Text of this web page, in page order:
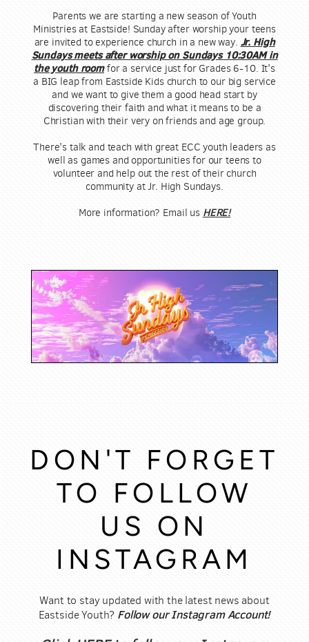
Parents we are starting a new season of Youth
Ministries at Eastside! Sunday after worship your teens
are invited to experience church in a new way. Jr. High
Sundays meets after worship on Sundays 10:30AM in
the youth roomfor a service just for Grades 6-10. It's
a BIG leap from Eastside Kids church to our big service
and we want to give them a good head start by
discovering their faith and what it means to be a
Christian with their very on friends and age group.
There's talk and teach with great ECC youth leaders as
well as games and opportunities for our teens to
volunteer and help out the rest of their church
community at Jr. High Sundays.
More information? Email us HERE!
DON'T FORGET
TO FOLLOW
US ON
INSTAGRAM
Want to stay updated with the latest news about
Eastside Youth? Follow our Instagram Account!